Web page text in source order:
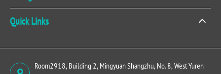
Quick Links
Room2918, Building 2, Mingyuan Shangzhu, No. 8, West Yuren